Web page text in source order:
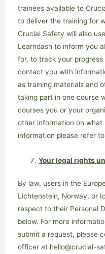
trainees available to
to deliver the training for
Crucial Safety will also
Learndash to inform you
for, to track your
contact you with
as training materials and
taking part in one course
courses you or your
other information on
information please refer
Your legal rights
By law, users in the
Lichtenstein, Norway, or
respect to their Personal
below. For more
submit a request, please
officer at hello@crucial-